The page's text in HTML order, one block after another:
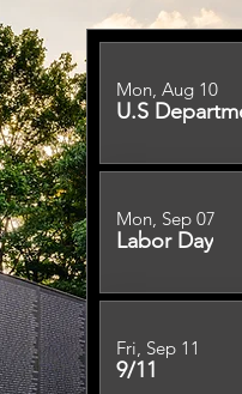
Mon, Aug 10
Mon, Sep 07
Labor Day
Fri, Sep 11
9/11